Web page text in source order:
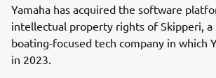
Yamaha has acquired the software
intellectual property rights of Skipperi, a
boating-focused tech company in which
in 2023.